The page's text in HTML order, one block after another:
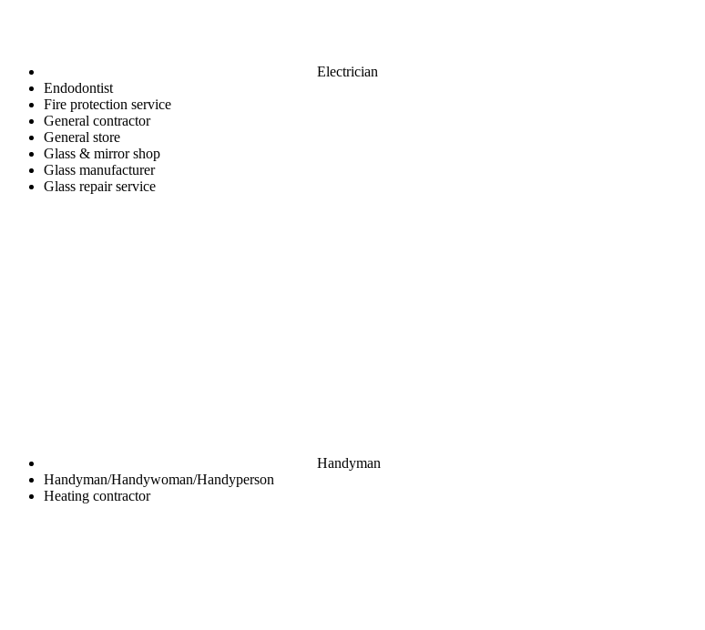
Electrician
Endodontist
Fire protection service
General contractor
General store
Glass & mirror shop
Glass manufacturer
Glass repair service
Handyman
Handyman/Handywoman/Handyperson
Heating contractor